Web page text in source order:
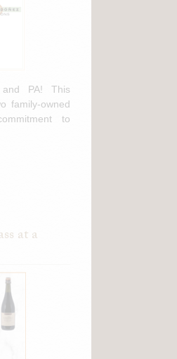
PA! This
family-owned
to
at a